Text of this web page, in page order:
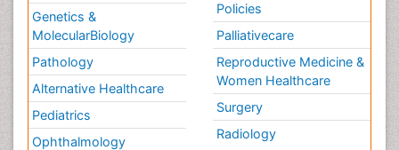
Genetics &
MolecularBiology
Pathology
Alternative Healthcare
Pediatrics
Ophthalmology
Policies
Palliativecare
Reproductive Medicine &
Women Healthcare
Surgery
Radiology